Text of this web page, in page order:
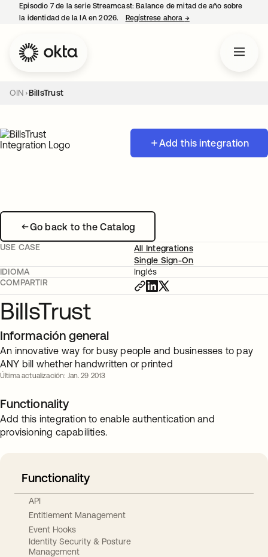
Episodio 7 de la serie Streamcast: Balance de mitad de año sobre
la identidad de la IA en 2026.
Regístrese ahora →se abre en una
OIN BillsTrust
Add this integration
Go back to the Catalog
USE CASE
All Integrations
Single Sign-On
IDIOMA
Inglés
COMPARTIR
BillsTrust
Información general
An innovative way for busy people and businesses to pay
ANY bill whether handwritten or printed
Última actualización: Jan. 29 2013
Functionality
Add this integration to enable authentication and
provisioning capabilities.
Functionality
API
Entitlement Management
Event Hooks
Identity Security & Posture
Management